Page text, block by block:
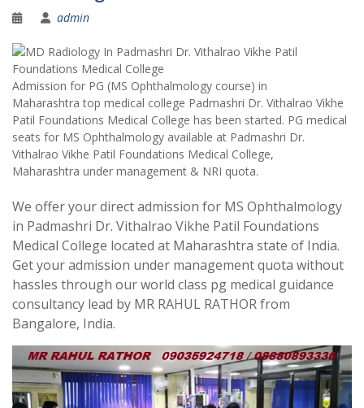
admin
Admission for PG (MS Ophthalmology course) in
Maharashtra top medical college Padmashri Dr. Vithalrao Vikhe
Patil Foundations Medical College has been started. PG medical
seats for MS Ophthalmology available at Padmashri Dr.
Vithalrao Vikhe Patil Foundations Medical College,
Maharashtra under management & NRI quota.
We offer your direct admission for MS Ophthalmology
in Padmashri Dr. Vithalrao Vikhe Patil Foundations
Medical College located at Maharashtra state of India.
Get your admission under management quota without
hassles through our world class pg medical guidance
consultancy lead by MR RAHUL RATHOR from
Bangalore, India.